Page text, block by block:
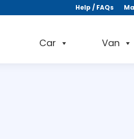
Help / FAQs
Car Van